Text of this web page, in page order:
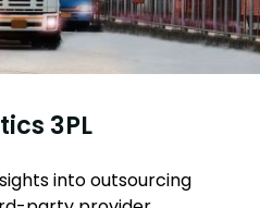
3PL
into outsourcing